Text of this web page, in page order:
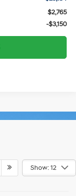
$2,765
-$3,150
Show: 12